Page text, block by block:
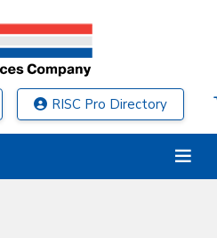
RISC Pro Directory